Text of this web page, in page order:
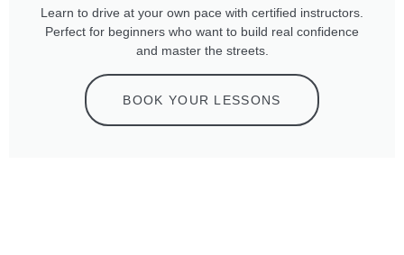
Learn to drive at your own pace with certified instructors.
Perfect for beginners who want to build real confidence
and master the streets.
BOOK YOUR LESSONS